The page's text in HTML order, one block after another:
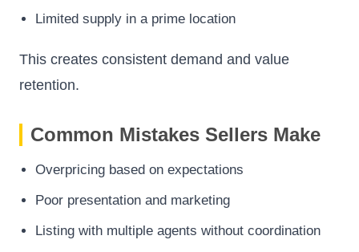
Limited supply in a prime location
This creates consistent demand and value
retention.
Common Mistakes Sellers Make
Overpricing based on expectations
Poor presentation and marketing
Listing with multiple agents without coordination